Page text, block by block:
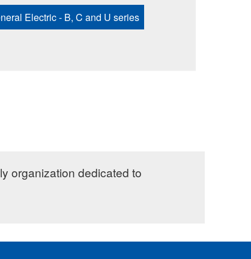
Electric - B, C and U series
organization dedicated to